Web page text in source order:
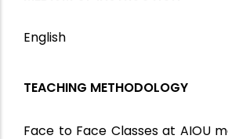
English
TEACHING METHODOLOGY
Face to Face Classes at AIOU